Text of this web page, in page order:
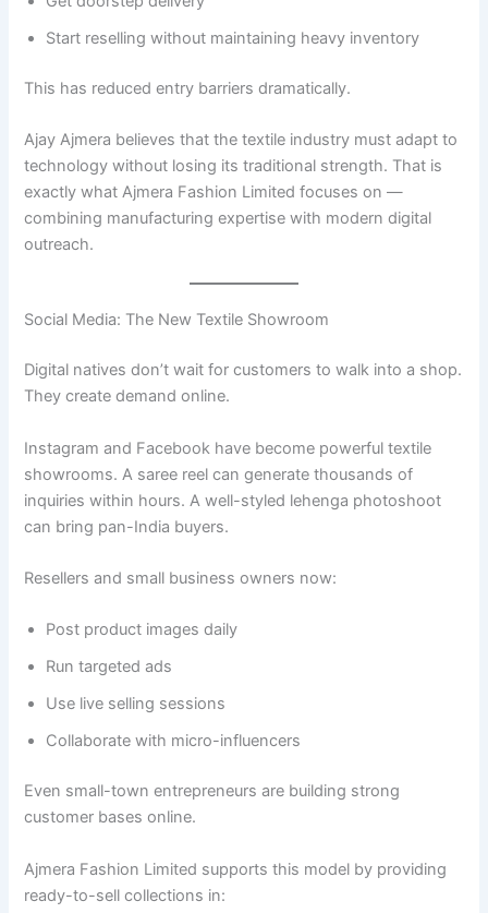
Start reselling without maintaining heavy inventory
This has reduced entry barriers dramatically.
Ajay Ajmera believes that the textile industry must adapt to
technology without losing its traditional strength. That is
exactly what Ajmera Fashion Limited focuses on —
combining manufacturing expertise with modern digital
outreach.
Social Media: The New Textile Showroom
Digital natives don’t wait for customers to walk into a shop.
They create demand online.
Instagram and Facebook have become powerful textile
showrooms. A saree reel can generate thousands of
inquiries within hours. A well-styled lehenga photoshoot
can bring pan-India buyers.
Resellers and small business owners now:
Post product images daily
Run targeted ads
Use live selling sessions
Collaborate with micro-influencers
Even small-town entrepreneurs are building strong
customer bases online.
Ajmera Fashion Limited supports this model by providing
ready-to-sell collections in: